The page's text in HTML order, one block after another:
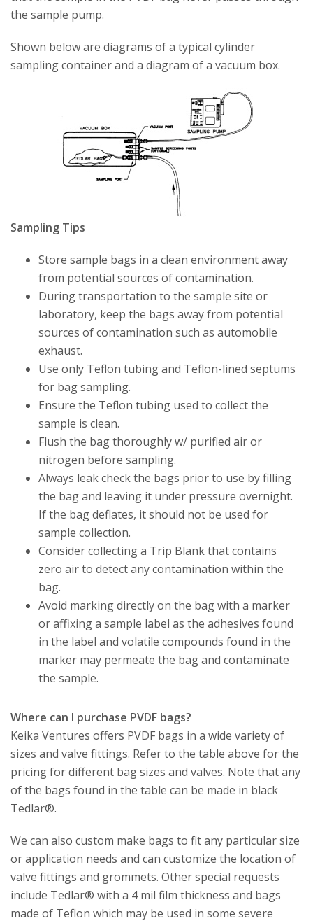
the sample pump.
Shown below are diagrams of a typical cylinder
sampling container and a diagram of a vacuum box.
Sampling Tips
Store sample bags in a clean environment away
from potential sources of contamination.
During transportation to the sample site or
laboratory, keep the bags away from potential
sources of contamination such as automobile
exhaust.
Use only Teflon tubing and Teflon-lined septums
for bag sampling.
Ensure the Teflon tubing used to collect the
sample is clean.
Flush the bag thoroughly w/ purified air or
nitrogen before sampling.
Always leak check the bags prior to use by filling
the bag and leaving it under pressure overnight.
If the bag deflates, it should not be used for
sample collection.
Consider collecting a Trip Blank that contains
zero air to detect any contamination within the
bag.
Avoid marking directly on the bag with a marker
or affixing a sample label as the adhesives found
in the label and volatile compounds found in the
marker may permeate the bag and contaminate
the sample.
Where can I purchase PVDF bags?
Keika Ventures offers PVDF bags in a wide variety of
sizes and valve fittings. Refer to the table above for the
pricing for different bag sizes and valves. Note that any
of the bags found in the table can be made in black
Tedlar®.
We can also custom make bags to fit any particular size
or application needs and can customize the location of
valve fittings and grommets. Other special requests
include Tedlar® with a 4 mil film thickness and bags
made of Teflon which may be used in some severe